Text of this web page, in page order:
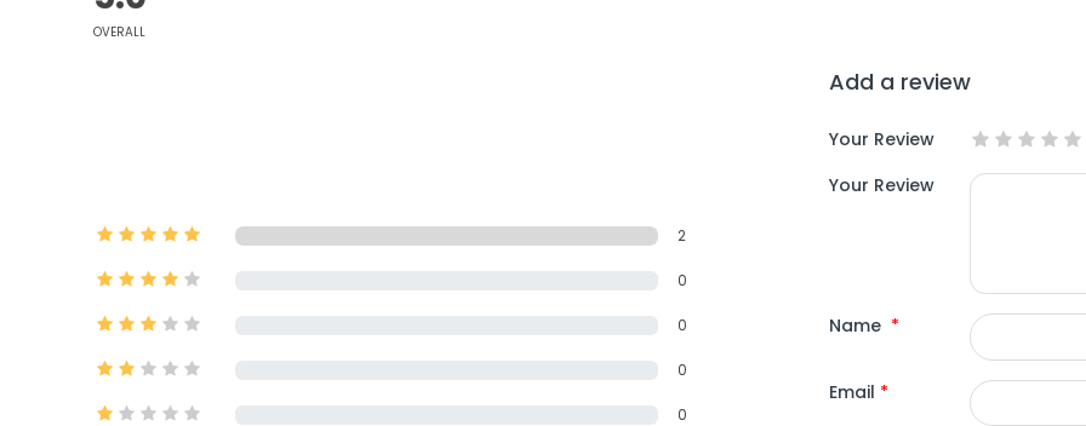
OVERALL
2
0
0
0
0
Add a review
Your Review
Your Review
Name *
Email *